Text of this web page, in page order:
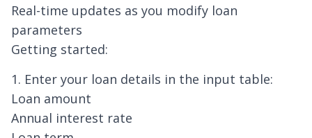
Real-time updates as you modify loan
parameters
Getting started:
1. Enter your loan details in the input table:
Loan amount
Annual interest rate